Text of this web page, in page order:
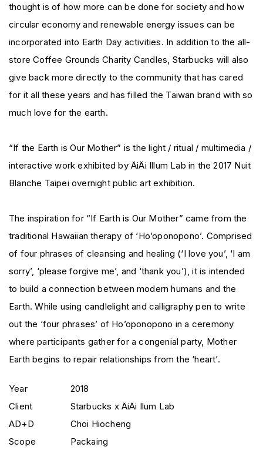
thought is of how more can be done for society and how
circular economy and renewable energy issues can be
incorporated into Earth Day activities. In addition to the all-
store Coffee Grounds Charity Candles, Starbucks will also
give back more directly to the community that has cared
for it all these years and has filled the Taiwan brand with so
much love for the earth.
“If the Earth is Our Mother” is the light / ritual / multimedia /
interactive work exhibited by ÄiÄi Illum Lab in the 2017 Nuit
Blanche Taipei overnight public art exhibition.
The inspiration for “If Earth is Our Mother” came from the
traditional Hawaiian therapy of ‘Ho’oponopono’. Comprised
of four phrases of cleansing and healing (‘I love you’, ‘I am
sorry’, ‘please forgive me’, and ‘thank you’), it is intended
to build a connection between modern humans and the
Earth. While using candlelight and calligraphy pen to write
out the ‘four phrases’ of Ho’oponopono in a ceremony
where participants gather for a congenial party, Mother
Earth begins to repair relationships from the ‘heart’.
Year
Client
AD+D
Scope
2018
Starbucks x ÄiÄi Ilum Lab
Choi Hiocheng
Packaing